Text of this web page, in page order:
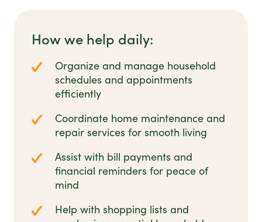
How we help daily:
Organize and manage household
schedules and appointments
efficiently
Coordinate home maintenance and
repair services for smooth living
Assist with bill payments and
financial reminders for peace of
mind
Help with shopping lists and